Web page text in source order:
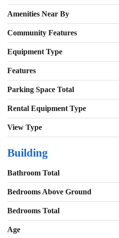
Amenities Near By
Community Features
Equipment Type
Features
Parking Space Total
Rental Equipment Type
View Type
Building
Bathroom Total
Bedrooms Above Ground
Bedrooms Total
Age